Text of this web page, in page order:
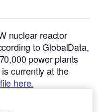
nuclear reactor
to GlobalData,
power plants
currently at the
here.